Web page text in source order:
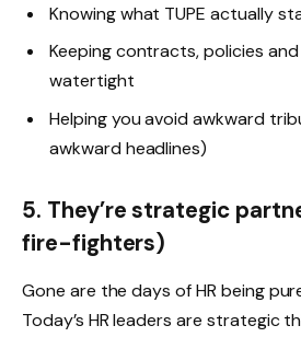
Knowing what TUPE actually
Keeping contracts, policies
watertight
Helping you avoid awkward
awkward headlines)
5. They’re strategic
fire-fighters)
Gone are the days of HR being
Today’s HR leaders are strategic